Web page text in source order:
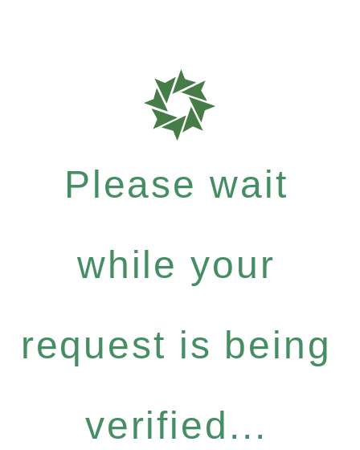
Please wait
while your
request is being
verified...